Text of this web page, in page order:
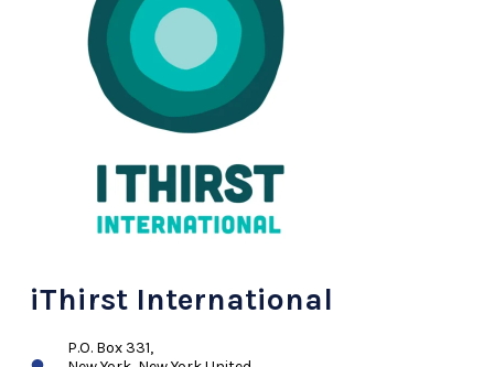
iThirst International
P.O. Box 331,